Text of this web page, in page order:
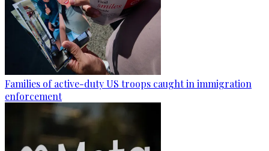
Families of active-duty US troops caught in immigration
enforcement